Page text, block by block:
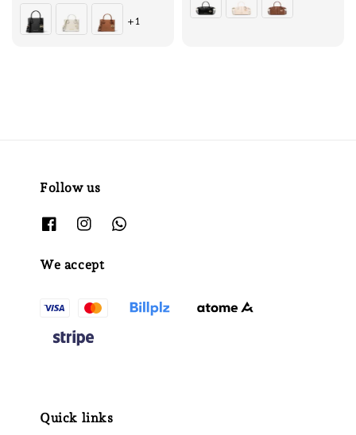
price
price
+1
Follow us
We accept
Quick links